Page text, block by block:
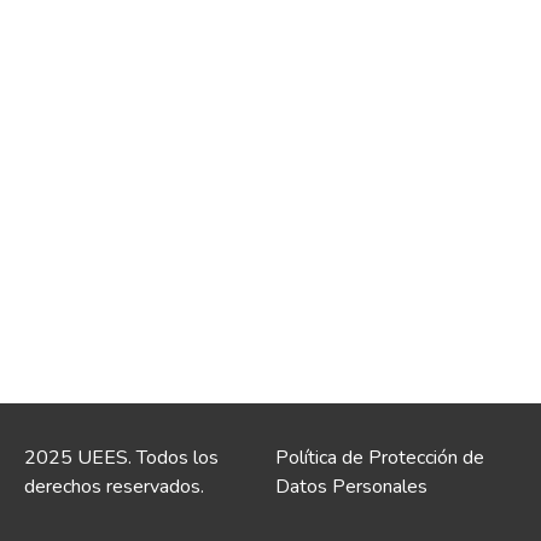
2025 UEES. Todos los
derechos reservados.
Política de Protección de
Datos Personales